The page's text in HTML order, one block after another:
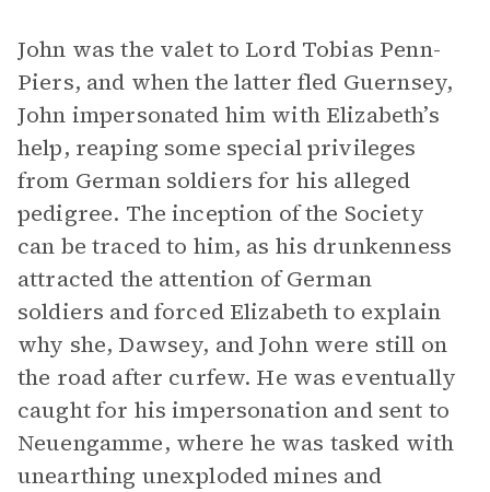
John was the valet to Lord Tobias Penn-
Piers, and when the latter fled Guernsey,
John impersonated him with Elizabeth’s
help, reaping some special privileges
from German soldiers for his alleged
pedigree. The inception of the Society
can be traced to him, as his drunkenness
attracted the attention of German
soldiers and forced Elizabeth to explain
why she, Dawsey, and John were still on
the road after curfew. He was eventually
caught for his impersonation and sent to
Neuengamme, where he was tasked with
unearthing unexploded mines and